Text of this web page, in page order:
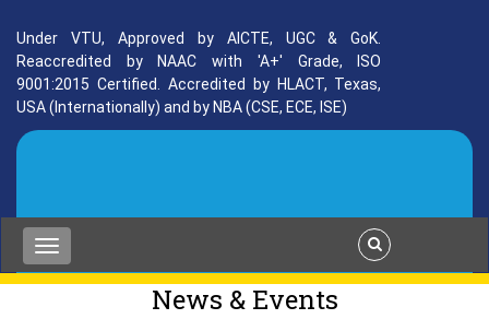
Under VTU, Approved by AICTE, UGC & GoK.
Reaccredited by NAAC with 'A+' Grade, ISO
9001:2015 Certified. Accredited by HLACT, Texas,
USA (Internationally) and by NBA (CSE, ECE, ISE)
News & Events